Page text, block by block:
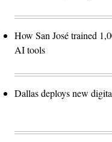
How San José trained
AI tools
Dallas deploys new